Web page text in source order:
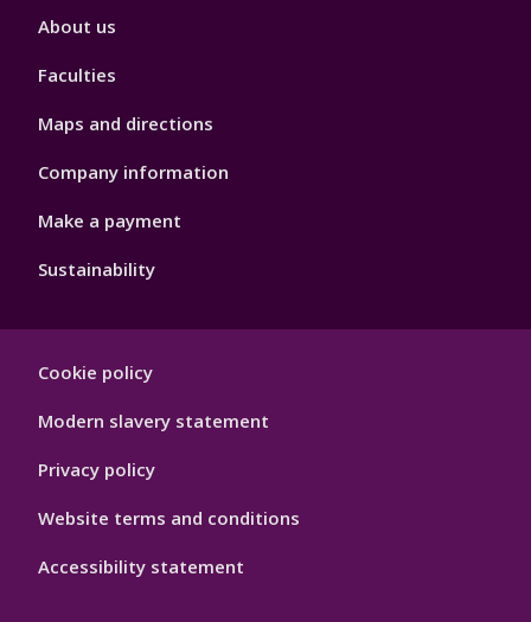
Footer
About us
Faculties
Maps and directions
Company information
Make a payment
Sustainability
Hygiene
Cookie policy
Modern slavery statement
Privacy policy
Website terms and conditions
Accessibility statement